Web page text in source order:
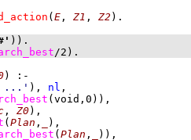
( E , Z1 , Z2 )
) ) .
/2 ) .
)
:-
...' ) , nl ,
(void, 0 ) ) ,
, Z0) ,
( Plan , ) ,
( Plan , ) ) ,